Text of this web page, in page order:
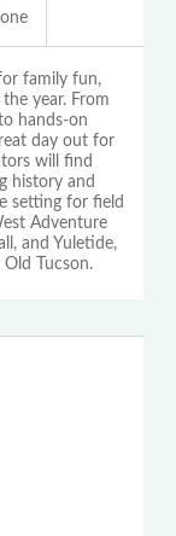
family fun,
year. From
hands-on
day out for
will find
history and
setting for field
Adventure
and Yuletide,
Tucson.